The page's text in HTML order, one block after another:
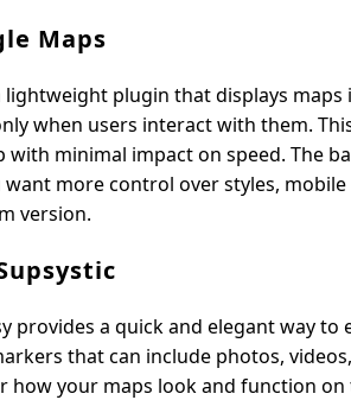
Maps
plugin that displays
when users interact with them.
with minimal impact on speed. The
want more control over styles,
version.
provides a quick and elegant way
that can include photos,
how your maps look and function